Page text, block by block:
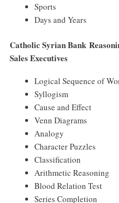
Sports
Days and Years
Catholic Syrian Bank
Sales Executives
Logical Sequence of
Syllogism
Cause and Effect
Venn Diagrams
Analogy
Character Puzzles
Classification
Arithmetic Reasoning
Blood Relation Test
Series Completion